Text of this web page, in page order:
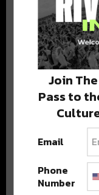
Stay in the loop
We never
Join
Pass to
Email
Phone
Number